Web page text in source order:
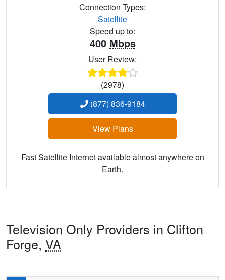
Connection Types:
Satellite
Speed up to:
400 Mbps
User Review:
(2978)
(877) 836-9184
View Plans
Fast Satellite Internet available almost anywhere on
Earth.
Television Only Providers in Clifton
Forge, VA